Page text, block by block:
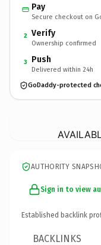
Pay
Secure checkout on
2 Verify
Ownership confirmed
3 Push
Delivered within 24h
GoDaddy-protected
AUTHORITY
Sign in to view
Established backlink
BACKLINKS